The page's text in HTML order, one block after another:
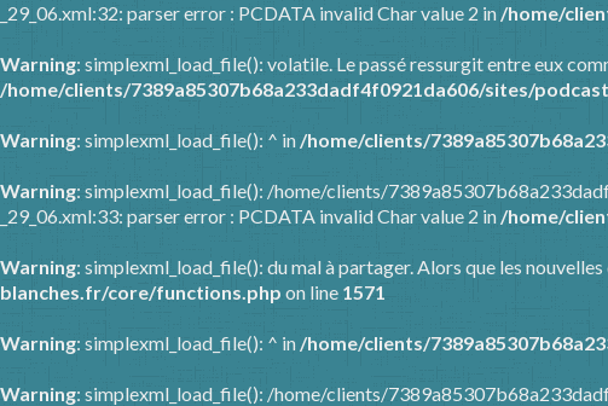
_29_06.xml:32: parser error : PCDATA invalid Char value 2 in /home/
Warning: simplexml_load_file(): volatile. Le passé ressurgit entre eux
/home/clients/7389a85307b68a233dadf4f0921da606/sites/
Warning: simplexml_load_file(): ^ in /home/clients/
Warning: simplexml_load_file(): /home/clients/
_29_06.xml:33: parser error : PCDATA invalid Char value 2 in/home/
Warning: simplexml_load_file(): du mal à partager. Alors que les
blanches.fr/core/functions.php on line 1571
Warning: simplexml_load_file(): ^ in/home/clients/
Warning: simplexml_load_file(): /home/clients/